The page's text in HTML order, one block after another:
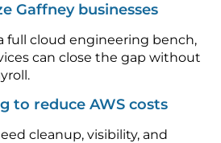
Gaffney businesses
full cloud engineering bench,
can close the gap without
to reduce AWS costs
cleanup, visibility, and